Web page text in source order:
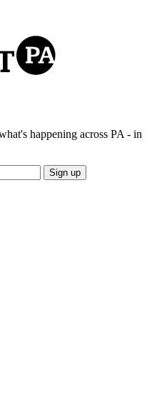
happening across PA - in
Sign up